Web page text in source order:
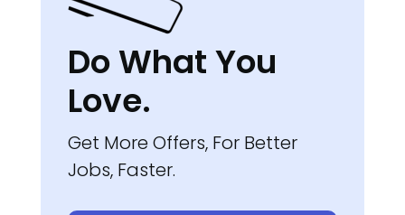
Do What You
Love.
Get More Offers, For Better
Jobs, Faster.